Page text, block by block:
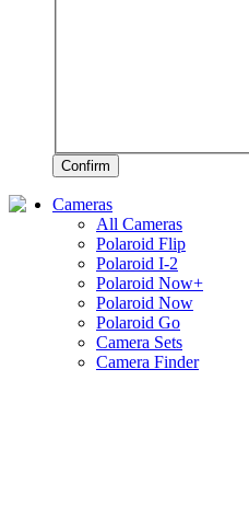
Confirm
Cameras
All Cameras
Polaroid Flip
Polaroid I-2
Polaroid Now+
Polaroid Now
Polaroid Go
Camera Sets
Camera Finder